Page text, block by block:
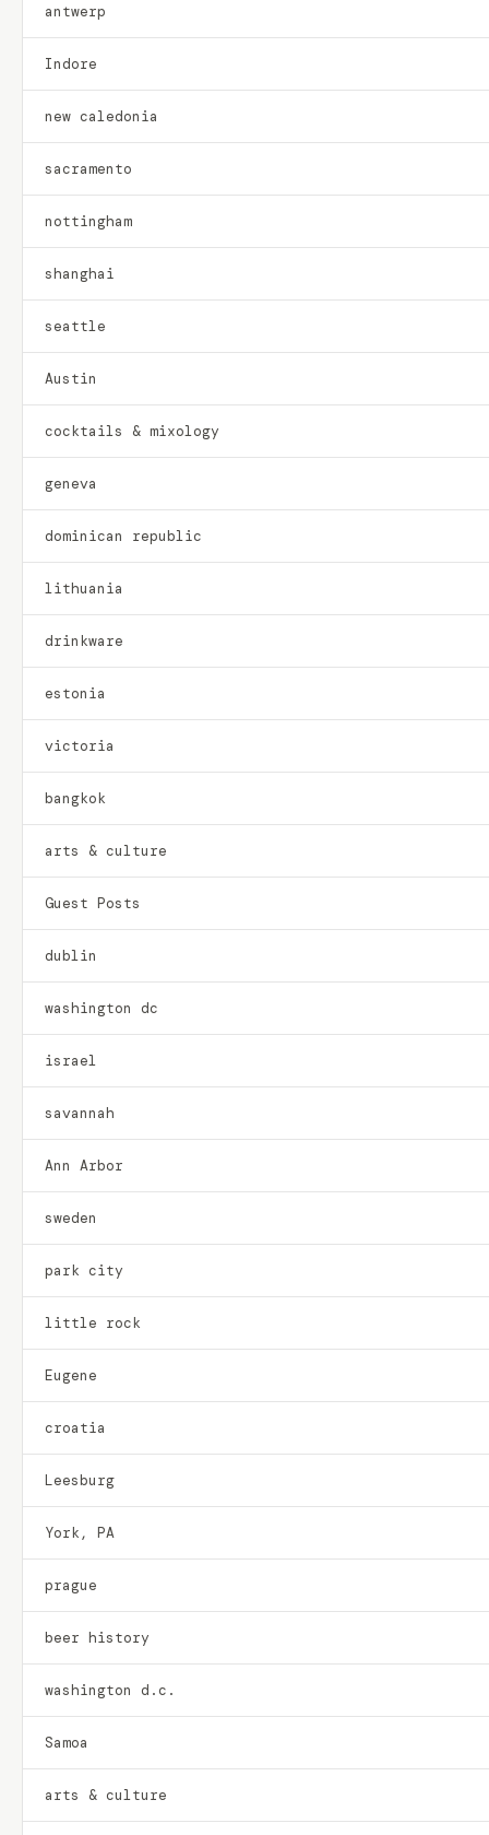
antwerp
Indore
new caledonia
sacramento
nottingham
shanghai
seattle
Austin
cocktails & mixology
geneva
dominican republic
lithuania
drinkware
estonia
victoria
bangkok
arts & culture
Guest Posts
dublin
washington dc
israel
savannah
Ann Arbor
sweden
park city
little rock
Eugene
croatia
Leesburg
York, PA
prague
beer history
washington d.c.
Samoa
arts & culture